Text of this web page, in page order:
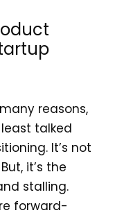
reasons,
talked
It’s not
it’s the
stalling.
forward-